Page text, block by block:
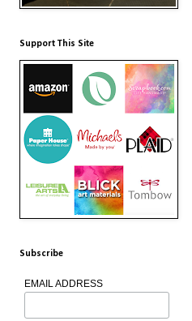
Support This Site
Subscribe
EMAIL ADDRESS